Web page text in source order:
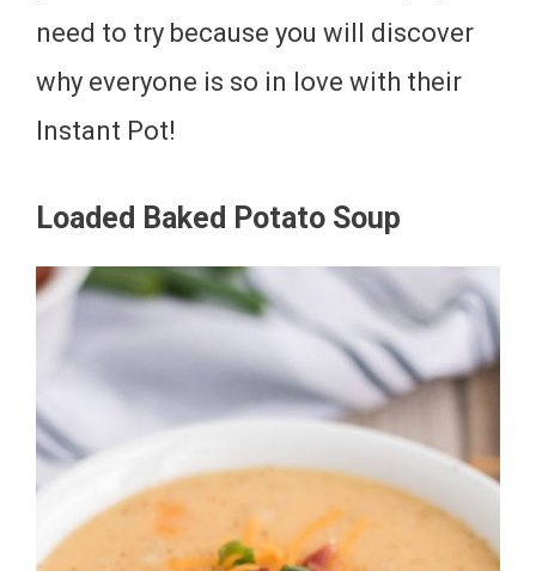
need to try because you will discover
why everyone is so in love with their
Instant Pot!
Loaded Baked Potato Soup